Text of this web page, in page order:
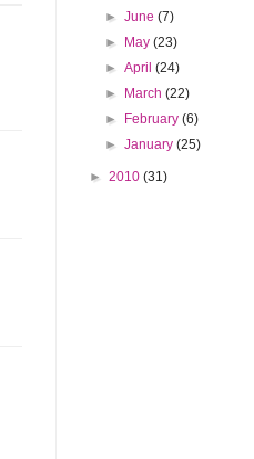
►June (7)
►
May (23)
►April (24)
►
March (22)
►
February (6)
►January (25)
► 2010 (31)